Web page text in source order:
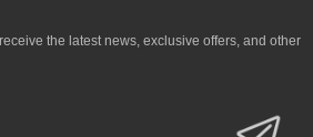
the latest news, exclusive offers, and other